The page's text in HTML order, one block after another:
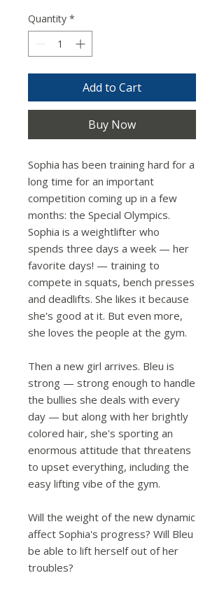
Quantity *
Add to Cart
Buy Now
Sophia has been training hard for a
long time for an important
competition coming up in a few
months: the Special Olympics.
Sophia is a weightlifter who
spends three days a week — her
favorite days! — training to
compete in squats, bench presses
and deadlifts. She likes it because
she's good at it. But even more,
she loves the people at the gym.
Then a new girl arrives. Bleu is
strong — strong enough to handle
the bullies she deals with every
day — but along with her brightly
colored hair, she's sporting an
enormous attitude that threatens
to upset everything, including the
easy lifting vibe of the gym.
Will the weight of the new dynamic
affect Sophia's progress? Will Bleu
be able to lift herself out of her
troubles?